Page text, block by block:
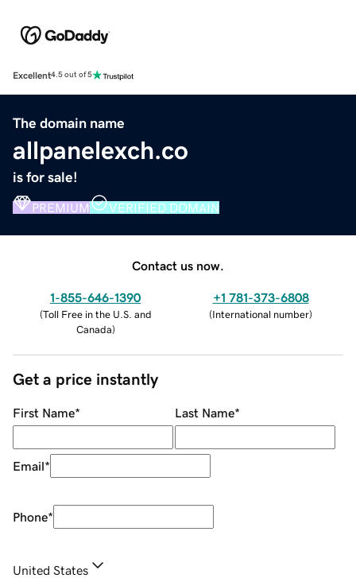
Excellent4.5 out of 5
The domain name
allpanelexch.co
is for sale!
PREMIUM VERIFIED DOMAIN
Contact us now.
1-855-646-1390
(Toll Free in the U.S. and
Canada)
+1 781-373-6808
(International number)
Get a price instantly
First Name* Last Name*
Email*
Phone*
United States